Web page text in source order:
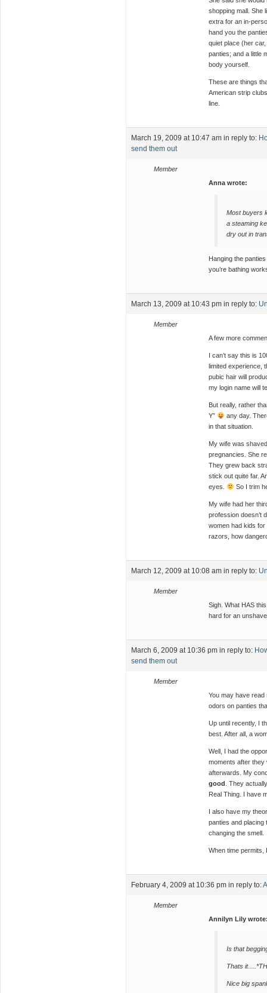
shopping mall. She
extra for an in-
hand you the
quiet place (her
panties; and a little
body yourself.
These are things
American strip
line.
March 19, 2009 at 10:47 am in reply to:
send them out
Member
Anna wrote:
Most buyers
a steaming
dry out in
Hanging the
you’re bathing
March 13, 2009 at 10:43 pm in reply to:
Member
A few more
I can’t say this is
limited experience,
pubic hair will
my login name will
But really, rather
Y”
any day.
in that situation.
My wife was
pregnancies. She
They grew back
stick out quite far.
eyes.
So I trim
My wife had her
profession doesn’t
women had kids for
razors, how
March 12, 2009 at 10:08 am in reply to:
Member
Sigh. What HAS
hard for an
March 6, 2009 at 10:36 pm in reply to:
send them out
Member
You may have read
odors on panties
Up until recently, I
best. After all, a
Well, I had the
moments after they
afterwards. My
good . They
Real Thing. I have
I also have my
panties and placing
changing the smell.
When time
February 4, 2009 at 10:36 pm in reply to:
Member
Annilyn Lily
Is that
Thats
Nice big